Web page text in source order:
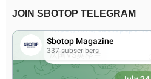
JOIN SBOTOP TELEGRAM